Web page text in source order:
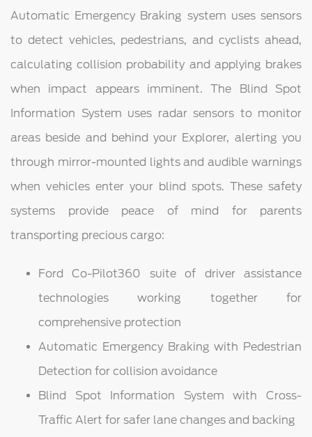
Automatic Emergency Braking system uses sensors
to detect vehicles, pedestrians, and cyclists ahead,
calculating collision probability and applying brakes
when impact appears imminent. The Blind Spot
Information System uses radar sensors to monitor
areas beside and behind your Explorer, alerting you
through mirror-mounted lights and audible warnings
when vehicles enter your blind spots. These safety
systems provide peace of mind for parents
transporting precious cargo:
Ford Co-Pilot360 suite of driver assistance
technologies working together for
comprehensive protection
Automatic Emergency Braking with Pedestrian
Detection for collision avoidance
Blind Spot Information System with Cross-
Traffic Alert for safer lane changes and backing